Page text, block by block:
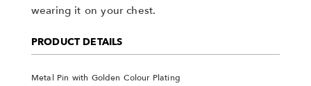
wearing it on your chest.
PRODUCT DETAILS
Metal Pin with Golden Colour Plating